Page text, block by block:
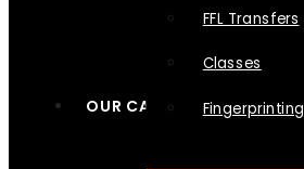
FFL Transfers
Classes
Fingerprinting
OUR CAUSES